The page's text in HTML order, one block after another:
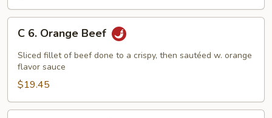
Orange
Beef
C 6. Orange Beef
Sliced fillet of beef done to a crispy, then sautéed w. orange
flavor sauce
$19.45